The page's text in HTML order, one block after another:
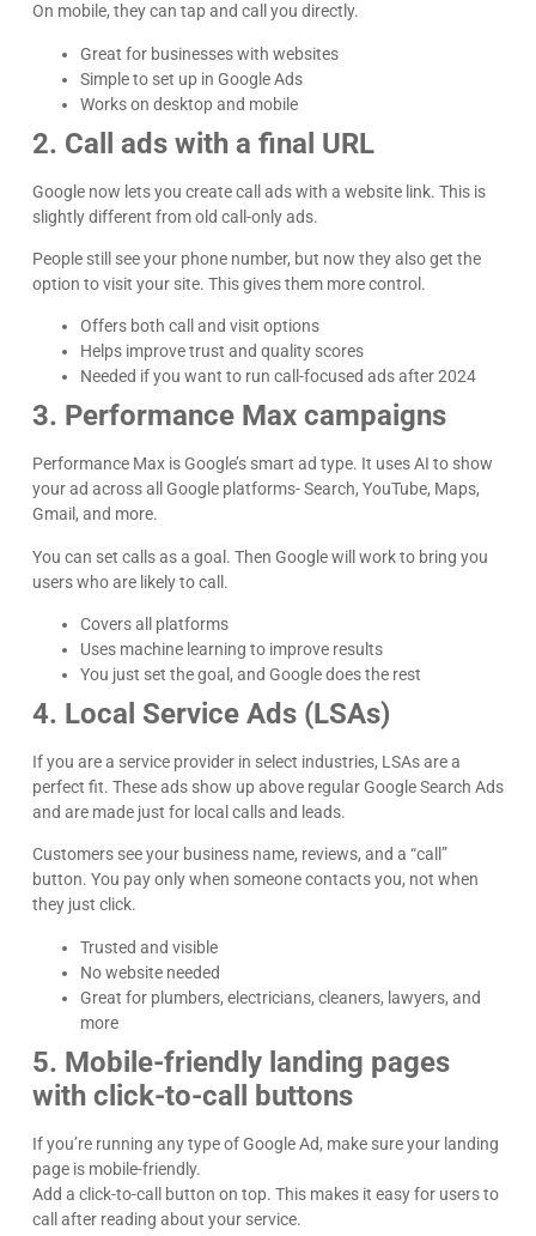
On mobile, they can tap and call you directly.
Great for businesses with websites
Simple to set up in Google Ads
Works on desktop and mobile
2. Call ads with a final URL
Google now lets you create call ads with a website link. This is
slightly different from old call-only ads.
People still see your phone number, but now they also get the
option to visit your site. This gives them more control.
Offers both call and visit options
Helps improve trust and quality scores
Needed if you want to run call-focused ads after 2024
3. Performance Max campaigns
Performance Max is Google’s smart ad type. It uses AI to show
your ad across all Google platforms- Search, YouTube, Maps,
Gmail, and more.
You can set calls as a goal. Then Google will work to bring you
users who are likely to call.
Covers all platforms
Uses machine learning to improve results
You just set the goal, and Google does the rest
4. Local Service Ads (LSAs)
If you are a service provider in select industries, LSAs are a
perfect fit. These ads show up above regular Google Search Ads
and are made just for local calls and leads.
Customers see your business name, reviews, and a “call”
button. You pay only when someone contacts you, not when
they just click.
Trusted and visible
No website needed
Great for plumbers, electricians, cleaners, lawyers, and
more
5. Mobile-friendly landing pages
with click-to-call buttons
If you’re running any type of Google Ad, make sure your landing
page is mobile-friendly.
Add a click-to-call button on top. This makes it easy for users to
call after reading about your service.